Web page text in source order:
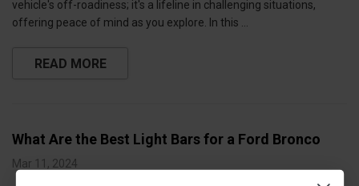
vehicle's off-roadiness; it's a lifeline in challenging situations,
offering peace of mind as you explore. In this …
READ MORE
What Are the Best Light Bars for a Ford Bronco
Mar 11, 2024